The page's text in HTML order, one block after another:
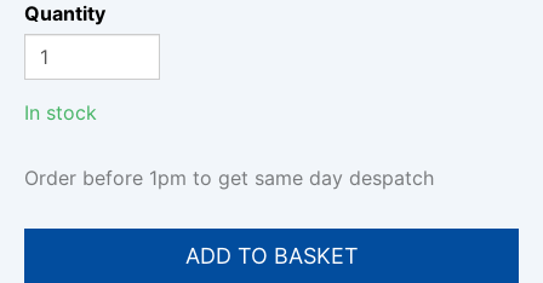
Quantity
In stock
Order before 1pm to get same day despatch